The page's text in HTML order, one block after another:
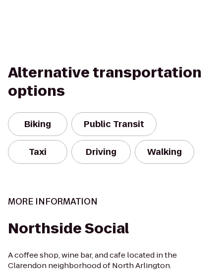
Alternative transportation
options
Biking Public Transit
Taxi Driving Walking
MORE INFORMATION
Northside Social
A coffee shop, wine bar, and cafe located in the
Clarendon neighborhood of North Arlington.